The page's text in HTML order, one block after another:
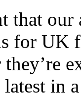
that
for
in